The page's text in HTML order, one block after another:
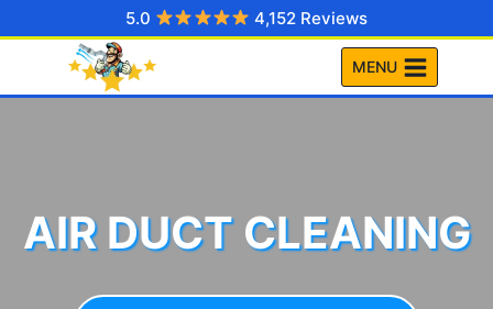
to
5.0 4,152 Reviews
MENU
AIR DUCT CLEANING